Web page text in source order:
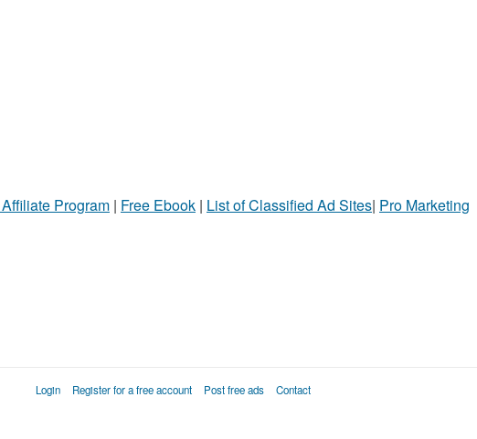
Program | Free Ebook | List of Classified Ad Sites| Pro Marketing
Login Register for a free account Post free ads Contact